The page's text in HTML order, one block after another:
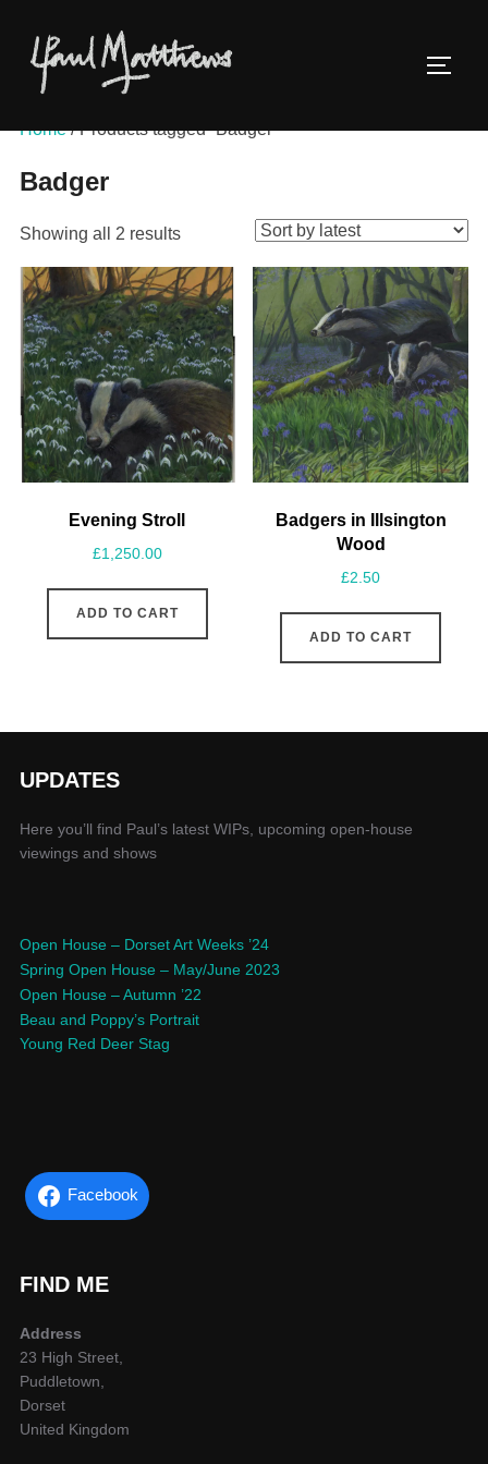
Home/ Products tagged “Badger”
Badger
Showing all 2 results
Evening Stroll
£1,250.00
ADD TO CART
Badgers in Illsington
Wood
£2.50
ADD TO CART
UPDATES
Here you’ll find Paul’s latest WIPs, upcoming open-house
viewings and shows
Open House – Dorset Art Weeks ’24
Spring Open House – May/June 2023
Open House – Autumn ’22
Beau and Poppy’s Portrait
Young Red Deer Stag
Facebook
FIND ME
Address
23 High Street,
Puddletown,
Dorset
United Kingdom